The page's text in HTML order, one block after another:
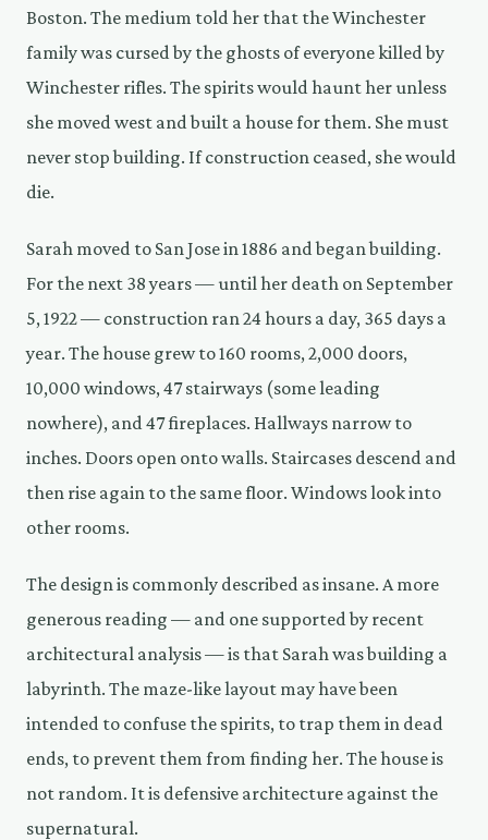
Boston. The medium told her that the Winchester
family was cursed by the ghosts of everyone killed by
Winchester rifles. The spirits would haunt her unless
she moved west and built a house for them. She must
never stop building. If construction ceased, she would
die.
Sarah moved to San Jose in 1886 and began building.
For the next 38 years — until her death on September
5, 1922 — construction ran 24 hours a day, 365 days a
year. The house grew to 160 rooms, 2,000 doors,
10,000 windows, 47 stairways (some leading
nowhere), and 47 fireplaces. Hallways narrow to
inches. Doors open onto walls. Staircases descend and
then rise again to the same floor. Windows look into
other rooms.
The design is commonly described as insane. A more
generous reading — and one supported by recent
architectural analysis — is that Sarah was building a
labyrinth. The maze-like layout may have been
intended to confuse the spirits, to trap them in dead
ends, to prevent them from finding her. The house is
not random. It is defensive architecture against the
supernatural.